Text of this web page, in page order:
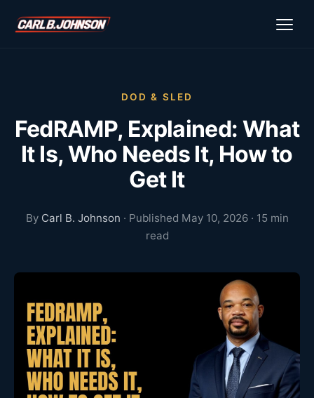
DOD & SLED
FedRAMP, Explained: What
It Is, Who Needs It, How to
Get It
By Carl B. Johnson · Published May 10, 2026 · 15 min
read